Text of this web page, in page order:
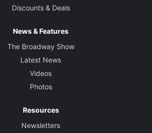
Discounts & Deals
News & Features
The Broadway Show
Latest News
Videos
Photos
Resources
Newsletters